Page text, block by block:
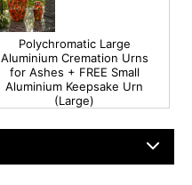
Polychromatic Large
Aluminium Cremation Urns
for Ashes + FREE Small
Aluminium Keepsake Urn
(Large)